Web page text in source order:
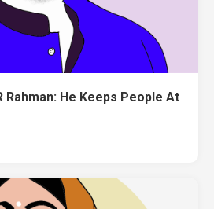
Rahman: He Keeps People At